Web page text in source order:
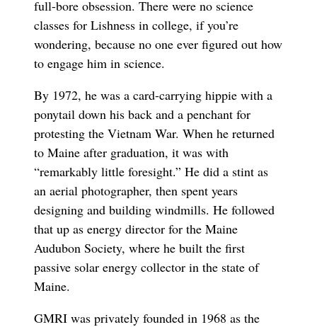
full-bore obsession. There were no science
classes for Lishness in college, if you’re
wondering, because no one ever figured out how
to engage him in science.
By 1972, he was a card-carrying hippie with a
ponytail down his back and a penchant for
protesting the Vietnam War. When he returned
to Maine after graduation, it was with
“remarkably little foresight.” He did a stint as
an aerial photographer, then spent years
designing and building windmills. He followed
that up as energy director for the Maine
Audubon Society, where he built the first
passive solar energy collector in the state of
Maine.
GMRI was privately founded in 1968 as the